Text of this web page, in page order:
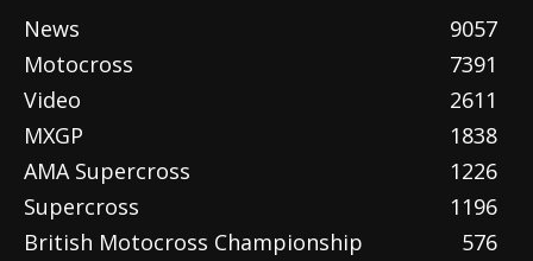
News
9057
Motocross
7391
Video
2611
MXGP
1838
AMA Supercross
1226
Supercross
1196
British Motocross Championship
576